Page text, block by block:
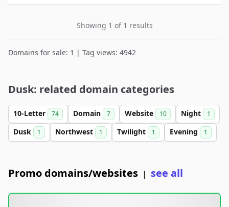
Showing 1 of 1 results
Domains for sale: 1 | Tag views: 4942
Dusk: related domain categories
10-Letter 74 Domain 7 Website 10 Night 1
Dusk 1 Northwest 1 Twilight 1 Evening 1
Promo domains/websites | see all